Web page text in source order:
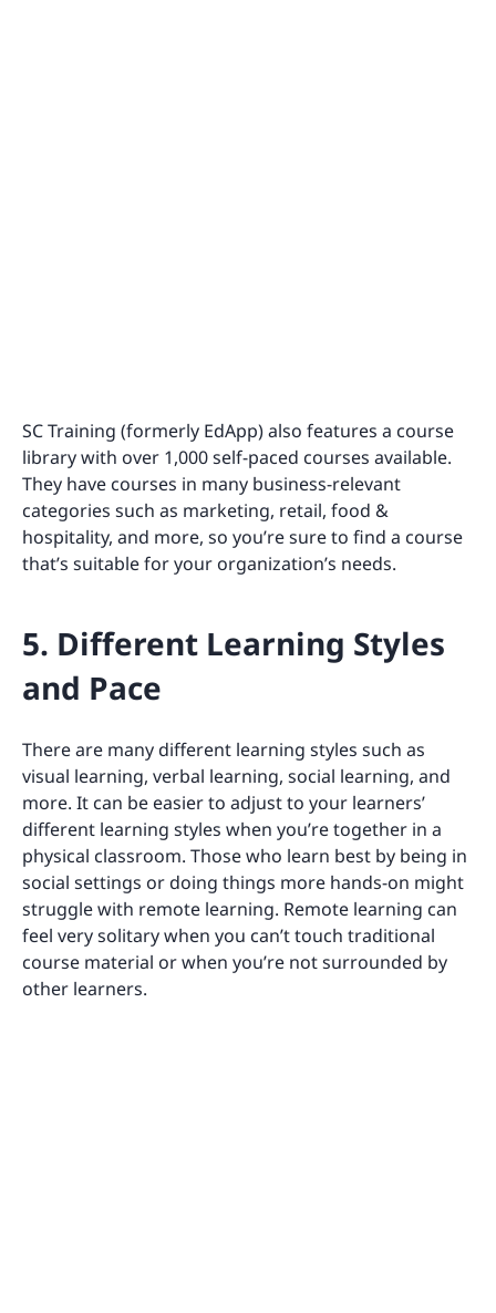
SC Training (formerly EdApp) also features a course
library with over 1,000 self-paced courses available.
They have courses in many business-relevant
categories such as marketing, retail, food &
hospitality, and more, so you’re sure to find a course
that’s suitable for your organization’s needs.
5. Different Learning Styles
and Pace
There are many different learning styles such as
visual learning, verbal learning, social learning, and
more. It can be easier to adjust to your learners’
different learning styles when you’re together in a
physical classroom. Those who learn best by being in
social settings or doing things more hands-on might
struggle with remote learning. Remote learning can
feel very solitary when you can’t touch traditional
course material or when you’re not surrounded by
other learners.